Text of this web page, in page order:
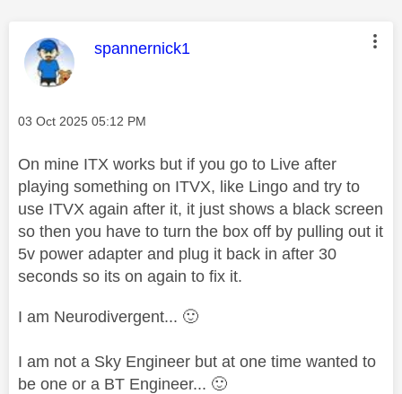
This message was authored by:
spannernick1
Message posted on
‎03 Oct 2025 05:12 PM
On mine ITX works but if you go to Live after
playing something on ITVX, like Lingo and try to
use ITVX again after it, it just shows a black screen
so then you have to turn the box off by pulling out it
5v power adapter and plug it back in after 30
seconds so its on again to fix it.
I am Neurodivergent... 🙂
I am not a Sky Engineer but at one time wanted to
be one or a BT Engineer... 🙂